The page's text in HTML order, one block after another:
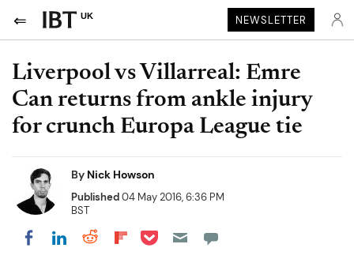
UK NEWSLETTER
Liverpool vs Villarreal: Emre
Can returns from ankle injury
for crunch Europa League tie
By Nick Howson
Published04 May 2016, 6:36 PM
BST
Share on Facebook
Share on LinkedIn
Share on Reddit
Share on Flipboard
Share on Pocket